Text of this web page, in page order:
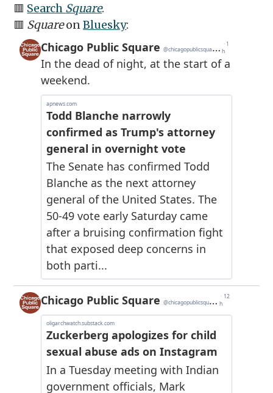
🟥 Search Square.
🟥 SquareonBluesky: